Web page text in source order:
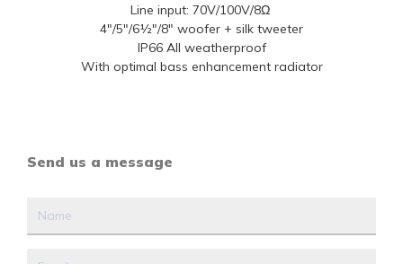
Line input: 70V/100V/8Ω
4"/5"/6½"/8" woofer + silk tweeter
IP66 All weatherproof
With optimal bass enhancement radiator
Send us a message